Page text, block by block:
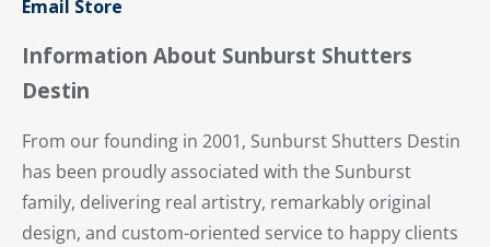
Email Store
Information About Sunburst Shutters
Destin
From our founding in 2001, Sunburst Shutters Destin
has been proudly associated with the Sunburst
family, delivering real artistry, remarkably original
design, and custom-oriented service to happy clients